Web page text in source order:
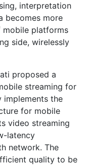
interpretation
becomes more
mobile platforms
side, wirelessly
proposed a
streaming for
implements the
for mobile
video streaming
latency
network. The
quality to be